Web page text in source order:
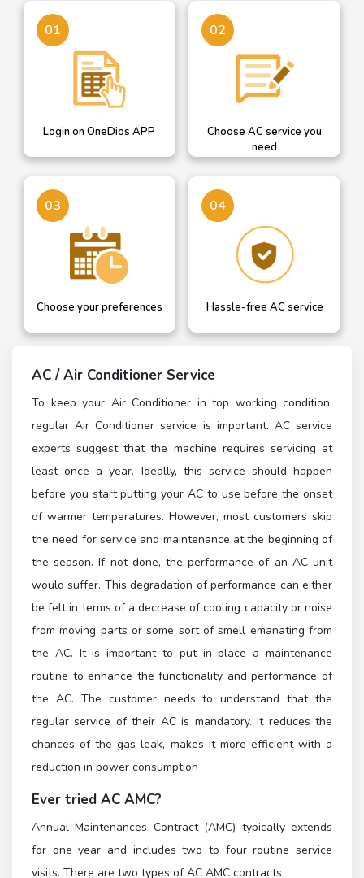
01
Login on OneDios APP
02
A dropdown helps you
select AC service you need
Choose AC service you
need
03
Confirm your details or
add new and choose AC
service date
Choose your preferences
04
Our professional will get in
touch with you for hassle
free AC service
Hassle-free AC service
AC / Air Conditioner Service
To keep your Air Conditioner in top working condition,
regular Air Conditioner service is important. AC service
experts suggest that the machine requires servicing at
least once a year. Ideally, this service should happen
before you start putting your AC to use before the onset
of warmer temperatures. However, most customers skip
the need for service and maintenance at the beginning of
the season. If not done, the performance of an AC unit
would suffer. This degradation of performance can either
be felt in terms of a decrease of cooling capacity or noise
from moving parts or some sort of smell emanating from
the AC. It is important to put in place a maintenance
routine to enhance the functionality and performance of
the AC. The customer needs to understand that the
regular service of their AC is mandatory. It reduces the
chances of the gas leak, makes it more efficient with a
reduction in power consumption
Ever tried AC AMC?
Annual Maintenances Contract (AMC) typically extends
for one year and includes two to four routine service
visits. There are two types of AC AMC contracts